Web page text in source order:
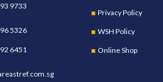
9733
5326
6451
Privacy Policy
WSH Policy
Online Shop